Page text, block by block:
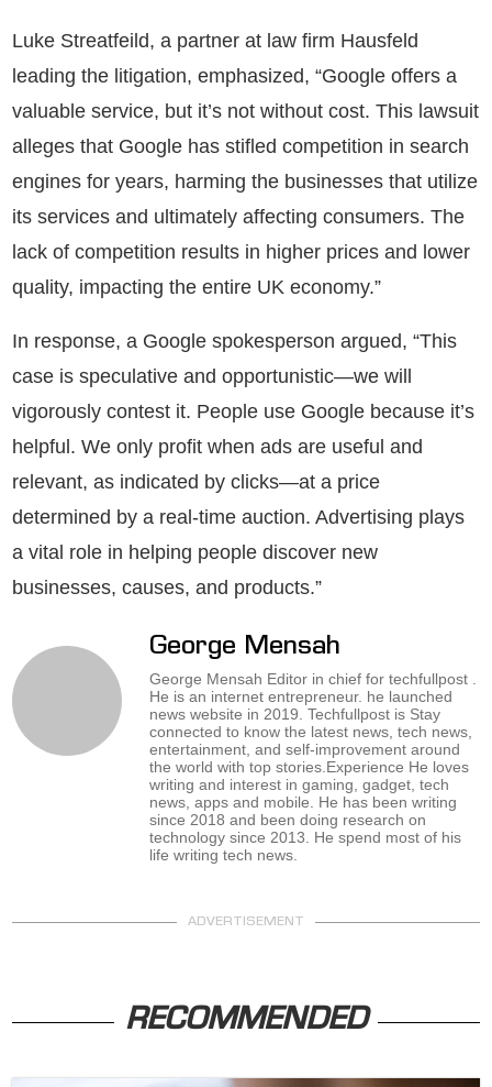
Luke Streatfeild, a partner at law firm Hausfeld
leading the litigation, emphasized, “Google offers a
valuable service, but it’s not without cost. This lawsuit
alleges that Google has stifled competition in search
engines for years, harming the businesses that utilize
its services and ultimately affecting consumers. The
lack of competition results in higher prices and lower
quality, impacting the entire UK economy.”
In response, a Google spokesperson argued, “This
case is speculative and opportunistic—we will
vigorously contest it. People use Google because it’s
helpful. We only profit when ads are useful and
relevant, as indicated by clicks—at a price
determined by a real-time auction. Advertising plays
a vital role in helping people discover new
businesses, causes, and products.”
George Mensah
George Mensah Editor in chief for techfullpost .
He is an internet entrepreneur. he launched
news website in 2019. Techfullpost is Stay
connected to know the latest news, tech news,
entertainment, and self-improvement around
the world with top stories.Experience He loves
writing and interest in gaming, gadget, tech
news, apps and mobile. He has been writing
since 2018 and been doing research on
technology since 2013. He spend most of his
life writing tech news.
ADVERTISEMENT
RECOMMENDED